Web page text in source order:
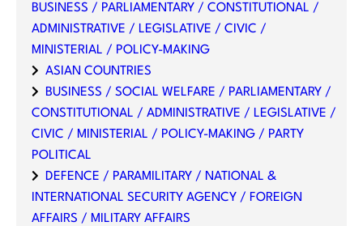
BUSINESS / PARLIAMENTARY / CONSTITUTIONAL /
ADMINISTRATIVE / LEGISLATIVE / CIVIC /
MINISTERIAL / POLICY-MAKING
ASIAN COUNTRIES
BUSINESS / SOCIAL WELFARE / PARLIAMENTARY /
CONSTITUTIONAL / ADMINISTRATIVE / LEGISLATIVE /
CIVIC / MINISTERIAL / POLICY-MAKING / PARTY
POLITICAL
DEFENCE / PARAMILITARY / NATIONAL &
INTERNATIONAL SECURITY AGENCY / FOREIGN
AFFAIRS / MILITARY AFFAIRS